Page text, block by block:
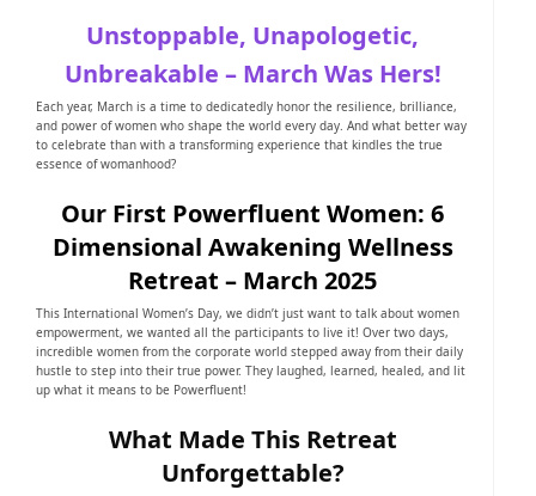
Unstoppable, Unapologetic,
Unbreakable – March Was Hers!
Each year, March is a time to dedicatedly honor the resilience, brilliance,
and power of women who shape the world every day. And what better way
to celebrate than with a transforming experience that kindles the true
essence of womanhood?
Our First Powerfluent Women: 6
Dimensional Awakening Wellness
Retreat – March 2025
This International Women’s Day, we didn’t just want to talk about women
empowerment, we wanted all the participants to live it! Over two days,
incredible women from the corporate world stepped away from their daily
hustle to step into their true power. They laughed, learned, healed, and lit
up what it means to be Powerfluent!
What Made This Retreat
Unforgettable?